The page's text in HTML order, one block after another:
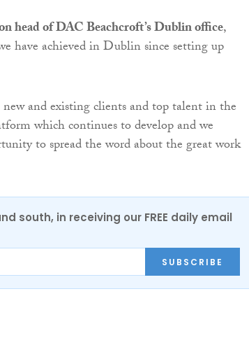
head of DAC Beachcroft’s Dublin office,
have achieved in Dublin since setting up
and existing clients and top talent in the
which continues to develop and we
to spread the word about the great work
south, in receiving our FREE daily email
SUBSCRIBE